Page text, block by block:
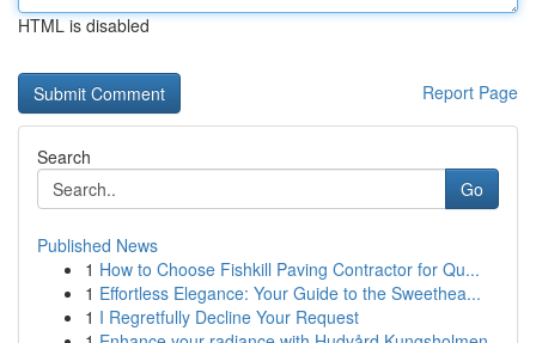
HTML is disabled
Report Page
Search
Go
Published News
1 How to Choose Fishkill Paving Contractor for Qu...
1 Effortless Elegance: Your Guide to the Sweethea...
1 I Regretfully Decline Your Request